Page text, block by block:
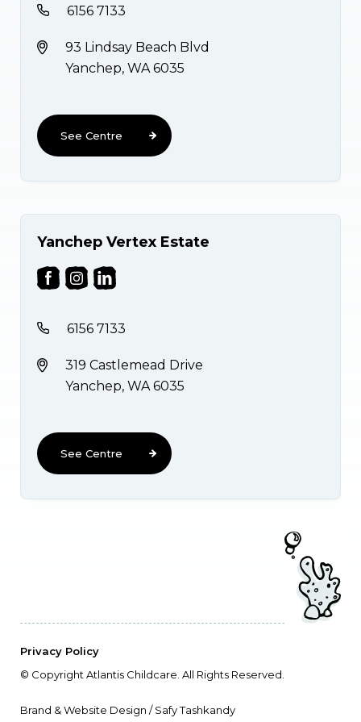
6156 7133
93 Lindsay Beach Blvd
Yanchep, WA 6035
See Centre
Yanchep Vertex Estate
6156 7133
319 Castlemead Drive
Yanchep, WA 6035
See Centre
Privacy Policy
© Copyright Atlantis Childcare. All Rights Reserved.
Brand & Website Design / Safy Tashkandy